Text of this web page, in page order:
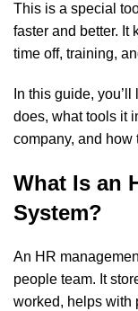
This is a special
faster and better. It
time off, training,
In this guide,
does, what tools it
company, and how
What Is an
System?
An HR
people team. It
worked, helps with